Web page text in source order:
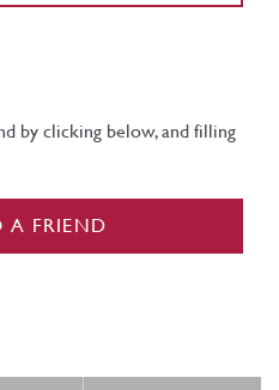
by clicking below, and filling
A FRIEND